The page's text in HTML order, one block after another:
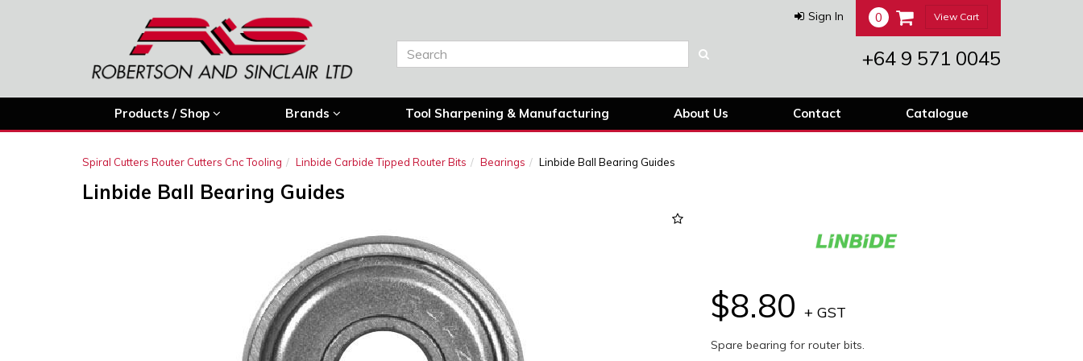
Sign In 0 View Cart
+64 9 571 0045
Products / Shop Brands Tool Sharpening & Manufacturing About Us Contact Catalogue
Spiral Cutters Router Cutters Cnc Tooling Linbide Carbide Tipped Router Bits Bearings Linbide Ball Bearing Guides
Linbide Ball Bearing Guides
$8.80 + GST
Spare bearing for router bits.